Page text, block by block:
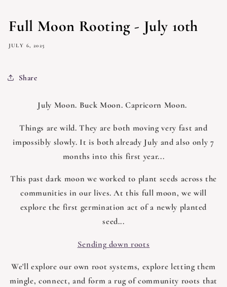
Full Moon Rooting - July 10th
JULY 6, 2025
Share
July Moon. Buck Moon. Capricorn Moon.
Things are wild. They are both moving very fast and
impossibly slowly. It is both already July and also only 7
months into this first year...
This past dark moon we worked to plant seeds across the
communities in our lives. At this full moon, we will
explore the first germination act of a newly planted
seed...
Sending down roots
We'll explore our own root systems, explore letting them
mingle, connect, and form a rug of community roots that